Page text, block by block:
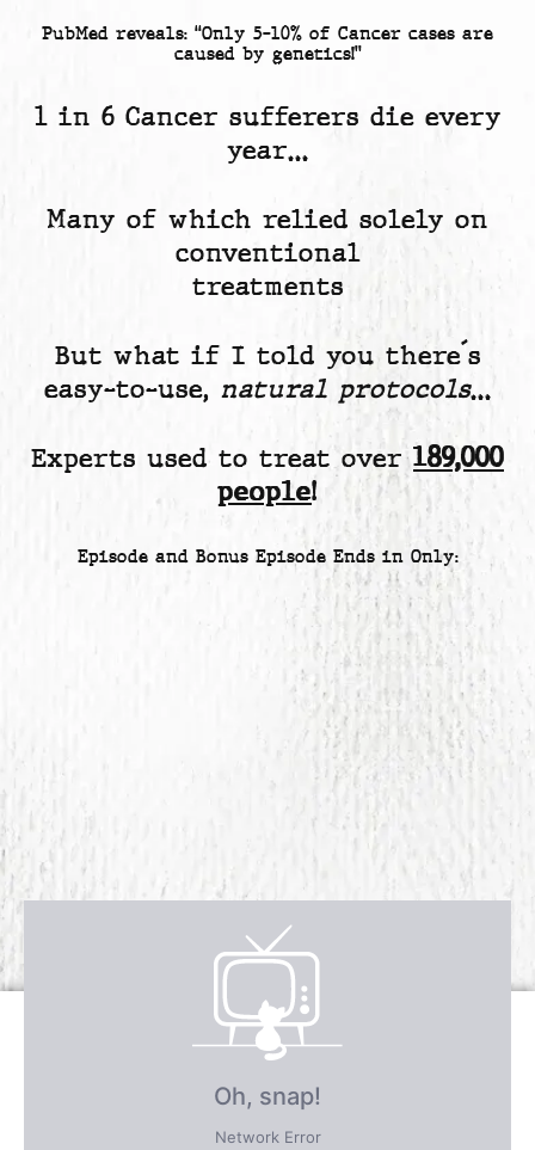
PubMed reveals: “Only 5-10% of Cancer cases are
caused by genetics!”
1 in 6 Cancer sufferers die every
year…
Many of which relied solely on
conventional
treatments
But what if I told you there´s
easy-to-use, natural protocols…
Experts used to treat over189,000
people!
Episode and Bonus Episode Ends in Only:
Receive over $4,547 in incredible
FREE BONUS GIFTS
only!